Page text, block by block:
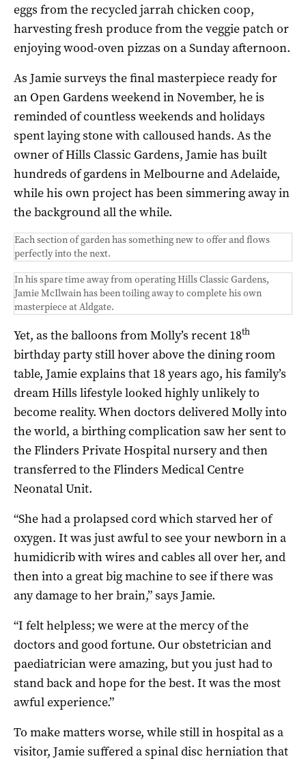
eggs from the recycled jarrah chicken coop,
harvesting fresh produce from the veggie patch or
enjoying wood-oven pizzas on a Sunday afternoon.
As Jamie surveys the final masterpiece ready for
an Open Gardens weekend in November, he is
reminded of countless weekends and holidays
spent laying stone with calloused hands. As the
owner of Hills Classic Gardens, Jamie has built
hundreds of gardens in Melbourne and Adelaide,
while his own project has been simmering away in
the background all the while.
Each section of garden has something new to offer and flows
perfectly into the next.
In his spare time away from operating Hills Classic Gardens,
Jamie McIlwain has been toiling away to complete his own
masterpiece at Aldgate.
Yet, as the balloons from Molly’s recent 18th
birthday party still hover above the dining room
table, Jamie explains that 18 years ago, his family’s
dream Hills lifestyle looked highly unlikely to
become reality. When doctors delivered Molly into
the world, a birthing complication saw her sent to
the Flinders Private Hospital nursery and then
transferred to the Flinders Medical Centre
Neonatal Unit.
“She had a prolapsed cord which starved her of
oxygen. It was just awful to see your newborn in a
humidicrib with wires and cables all over her, and
then into a great big machine to see if there was
any damage to her brain,” says Jamie.
“I felt helpless; we were at the mercy of the
doctors and good fortune. Our obstetrician and
paediatrician were amazing, but you just had to
stand back and hope for the best. It was the most
awful experience.”
To make matters worse, while still in hospital as a
visitor, Jamie suffered a spinal disc herniation that